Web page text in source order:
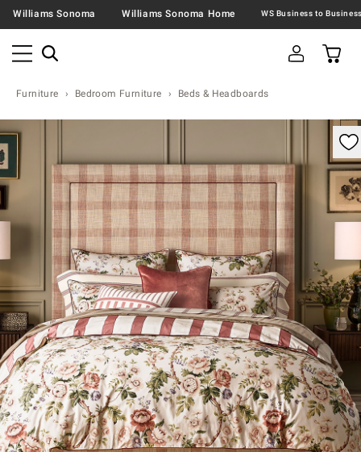
Williams Sonoma Williams Sonoma Home
Furniture Bedroom Furniture Beds & Headboards
product image with magnification